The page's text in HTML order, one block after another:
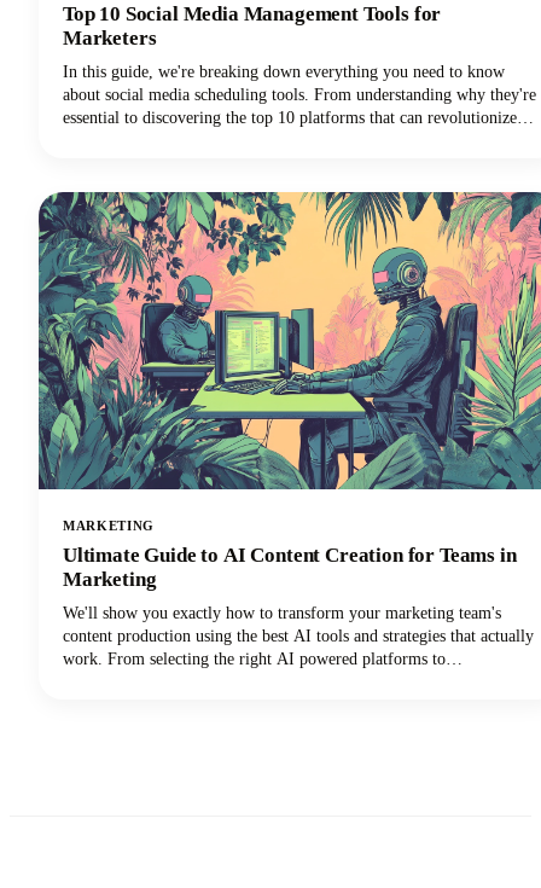
Top 10 Social Media Management Tools for
Marketers
In this guide, we're breaking down everything you need to know
about social media scheduling tools. From understanding why they're
essential to discovering the top 10 platforms that can revolutionize
MARKETING
Ultimate Guide to AI Content Creation for Teams in
Marketing
We'll show you exactly how to transform your marketing team's
content production using the best AI tools and strategies that actually
work. From selecting the right AI powered platforms to